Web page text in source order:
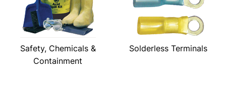
Safety, Chemicals &
Containment
Solderless Terminals